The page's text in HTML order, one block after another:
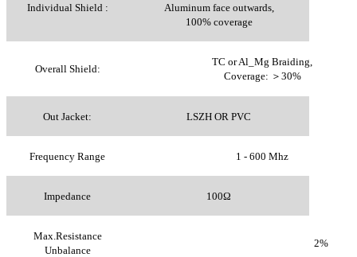
Individual Shield :
Aluminum face outwards,
100% coverage
Overall Shield:
TC or Al_Mg Braiding,
Coverage: ＞30%
Out Jacket: LSZH OR PVC
Frequency Range 1 - 600 Mhz
Impedance 100Ω
Max.Resistance
Unbalance
2%